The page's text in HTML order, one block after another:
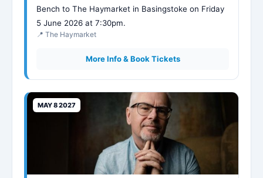
Bench to The Haymarket in Basingstoke on Friday
5 June 2026 at 7:30pm.
📍 The Haymarket
More Info & Book Tickets
MAY 8 2027